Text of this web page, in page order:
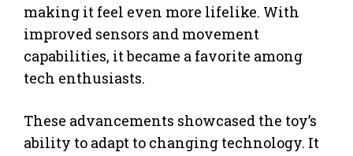
making it feel even more lifelike. With
improved sensors and movement
capabilities, it became a favorite among
tech enthusiasts.
These advancements showcased the toy’s
ability to adapt to changing technology. It